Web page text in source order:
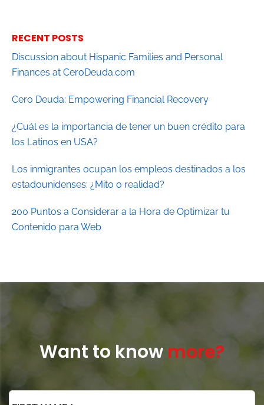
RECENT POSTS
Discussion about Hispanic Families and Personal
Finances at CeroDeuda.com
Cero Deuda: Empowering Financial Recovery
¿Cuál es la importancia de tener un buen crédito para
los Latinos en USA?
Los inmigrantes ocupan los empleos destinados a los
estadounidenses: ¿Mito o realidad?
200 Puntos a Considerar a la Hora de Optimizar tu
Contenido para Web
Want to know more?
*